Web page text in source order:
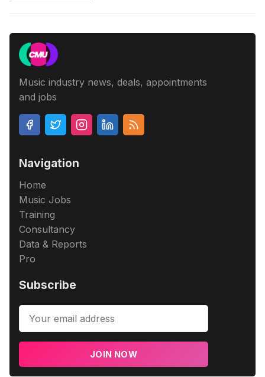
Music industry news, deals, appointments
and jobs
Navigation
Home
Music Jobs
Training
Consultancy
Data & Reports
Pro
Subscribe
JOIN NOW